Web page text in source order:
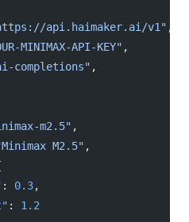
api.haimaker.ai/v1" ,
MINIMAX-API-KEY" ,
completions" ,
m2.5" ,
M2.5" ,
: 0.3,
: 1.2